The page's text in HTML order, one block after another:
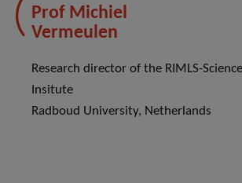
Prof Michiel
Vermeulen
Research director of the RIMLS-Science
Insitute
Radboud University, Netherlands